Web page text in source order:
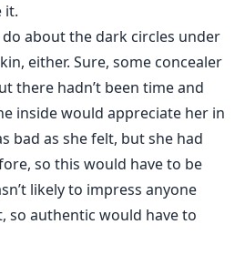
it.
about the dark circles under
either. Sure, some concealer
there hadn’t been time and
inside would appreciate her in
bad as she felt, but she had
so this would have to be
likely to impress anyone
so authentic would have to